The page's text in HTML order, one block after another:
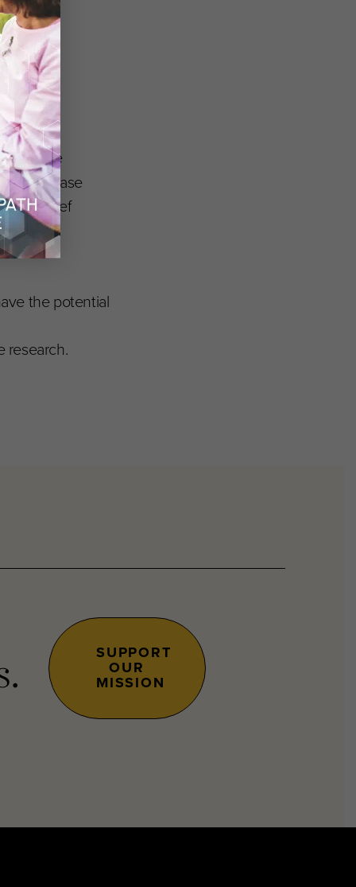
Disease
, Chief
the potential
research.
SUPPORT
OUR
MISSION